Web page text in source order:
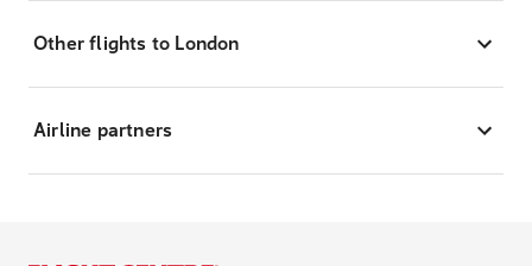
Other flights to London
Airline partners